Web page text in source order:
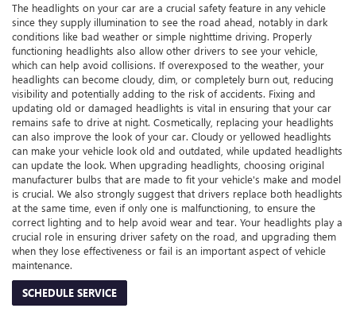
The headlights on your car are a crucial safety feature in any vehicle
since they supply illumination to see the road ahead, notably in dark
conditions like bad weather or simple nighttime driving. Properly
functioning headlights also allow other drivers to see your vehicle,
which can help avoid collisions. If overexposed to the weather, your
headlights can become cloudy, dim, or completely burn out, reducing
visibility and potentially adding to the risk of accidents. Fixing and
updating old or damaged headlights is vital in ensuring that your car
remains safe to drive at night. Cosmetically, replacing your headlights
can also improve the look of your car. Cloudy or yellowed headlights
can make your vehicle look old and outdated, while updated headlights
can update the look. When upgrading headlights, choosing original
manufacturer bulbs that are made to fit your vehicle's make and model
is crucial. We also strongly suggest that drivers replace both headlights
at the same time, even if only one is malfunctioning, to ensure the
correct lighting and to help avoid wear and tear. Your headlights play a
crucial role in ensuring driver safety on the road, and upgrading them
when they lose effectiveness or fail is an important aspect of vehicle
maintenance.
SCHEDULE SERVICE